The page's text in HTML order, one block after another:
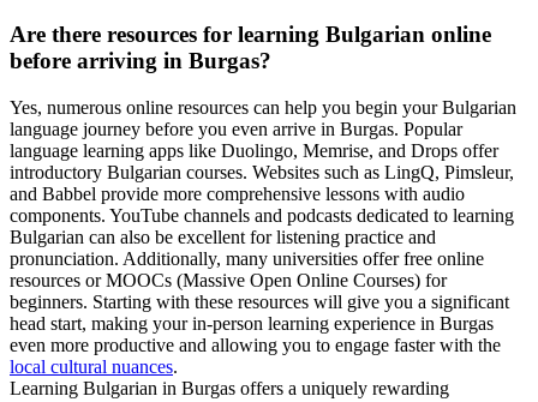
Are there resources for learning Bulgarian online
before arriving in Burgas?
Yes, numerous online resources can help you begin your Bulgarian
language journey before you even arrive in Burgas. Popular
language learning apps like Duolingo, Memrise, and Drops offer
introductory Bulgarian courses. Websites such as LingQ, Pimsleur,
and Babbel provide more comprehensive lessons with audio
components. YouTube channels and podcasts dedicated to learning
Bulgarian can also be excellent for listening practice and
pronunciation. Additionally, many universities offer free online
resources or MOOCs (Massive Open Online Courses) for
beginners. Starting with these resources will give you a significant
head start, making your in-person learning experience in Burgas
even more productive and allowing you to engage faster with the
local cultural nuances.
Learning Bulgarian in Burgas offers a uniquely rewarding